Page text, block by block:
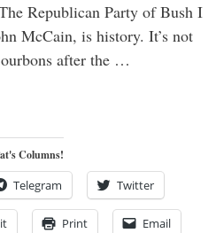
Republican Party of Bush I
McCain, is history. It’s not
after the …
Columns!
Telegram Twitter
Print Email